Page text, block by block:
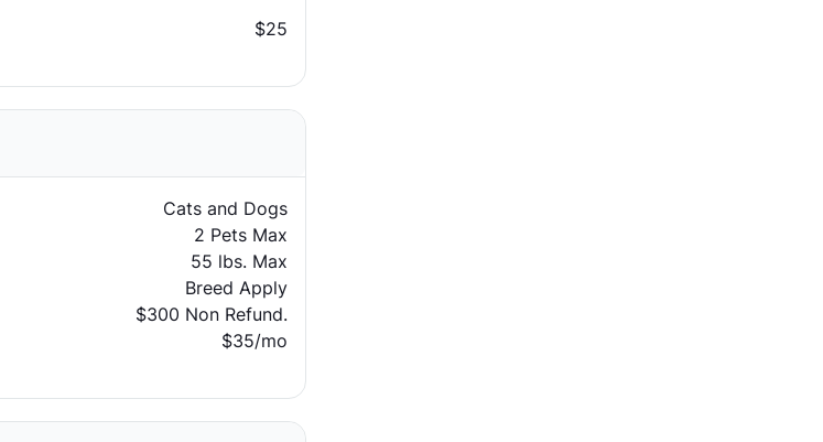
$25
Cats and Dogs
2 Pets Max
55 lbs. Max
Breed Apply
$300 Non Refund.
$35/mo